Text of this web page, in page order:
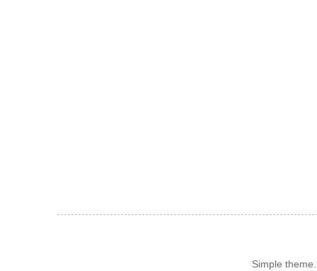
Simple